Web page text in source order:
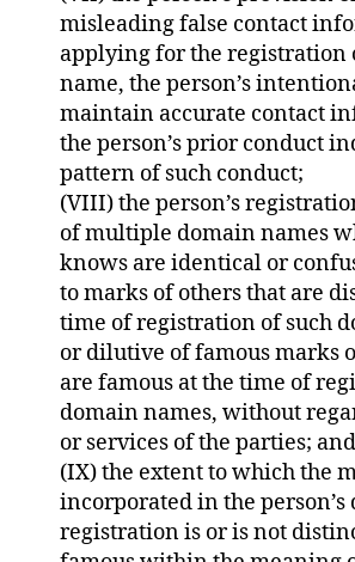
misleading false contact
applying for the registration
name, the person’s
maintain accurate contact
the person’s prior conduct
pattern of such conduct;
(VIII) the person’s
of multiple domain names
knows are identical or
to marks of others that are
time of registration of such
or dilutive of famous marks
are famous at the time of
domain names, without
or services of the parties; and
(IX) the extent to which the
incorporated in the
registration is or is not